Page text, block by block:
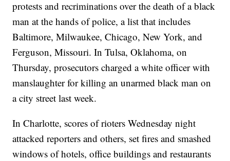
protests and recriminations over the death of a black
man at the hands of police, a list that includes
Baltimore, Milwaukee, Chicago, New York, and
Ferguson, Missouri. In Tulsa, Oklahoma, on
Thursday, prosecutors charged a white officer with
manslaughter for killing an unarmed black man on
a city street last week.
In Charlotte, scores of rioters Wednesday night
attacked reporters and others, set fires and smashed
windows of hotels, office buildings and restaurants